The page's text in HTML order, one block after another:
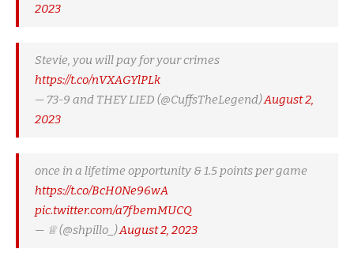
2023
Stevie, you will pay for your crimes
https://t.co/nVXAGYlPLk
— 73-9 and THEY LIED (@CuffsTheLegend)August 2,
2023
once in a lifetime opportunity & 1.5 points per game
https://t.co/BcH0Ne96wA
pic.twitter.com/a7fbemMUCQ
— ♕ (@shpillo_)August 2, 2023